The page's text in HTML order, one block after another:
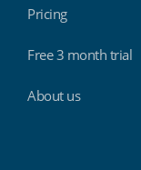
Pricing
Free 3 month trial
About us